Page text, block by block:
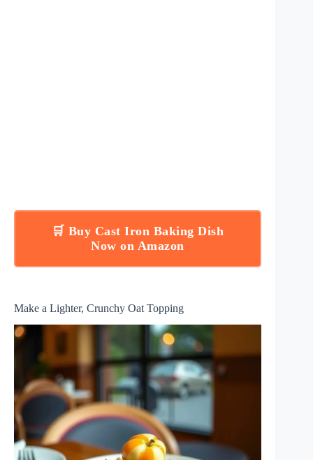
🛒 Buy Cast Iron Baking Dish
Now on Amazon
Make a Lighter, Crunchy Oat Topping